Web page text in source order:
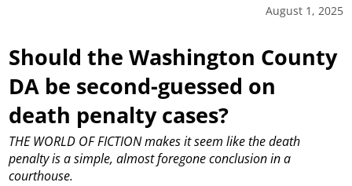
August 1, 2025
Should the Washington County
DA be second-guessed on
death penalty cases?
THE WORLD OF FICTION makes it seem like the death
penalty is a simple, almost foregone conclusion in a
courthouse.